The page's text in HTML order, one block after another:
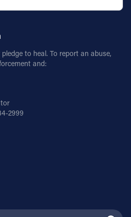
to heal. To report an abuse,
and:
2999